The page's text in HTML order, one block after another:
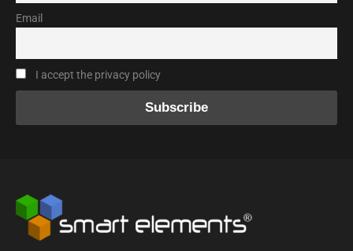
Email
I accept the privacy policy